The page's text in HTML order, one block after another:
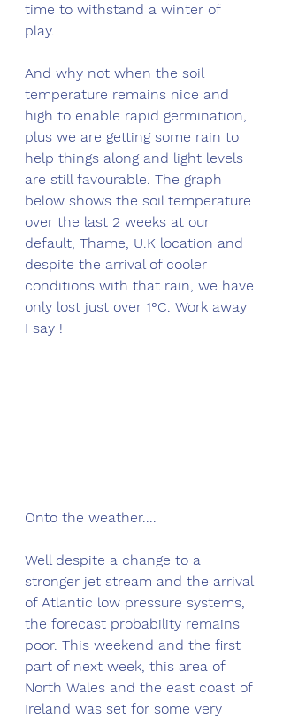
time to withstand a winter of
play.
And why not when the soil
temperature remains nice and
high to enable rapid germination,
plus we are getting some rain to
help things along and light levels
are still favourable. The graph
below shows the soil temperature
over the last 2 weeks at our
default, Thame, U.K location and
despite the arrival of cooler
conditions with that rain, we have
only lost just over 1°C. Work away
I say !
Onto the weather....
Well despite a change to a
stronger jet stream and the arrival
of Atlantic low pressure systems,
the forecast probability remains
poor. This weekend and the first
part of next week, this area of
North Wales and the east coast of
Ireland was set for some very